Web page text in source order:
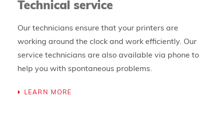
Technical service
Our technicians ensure that your printers are
working around the clock and work efficiently. Our
service technicians are also available via phone to
help you with spontaneous problems.
LEARN MORE